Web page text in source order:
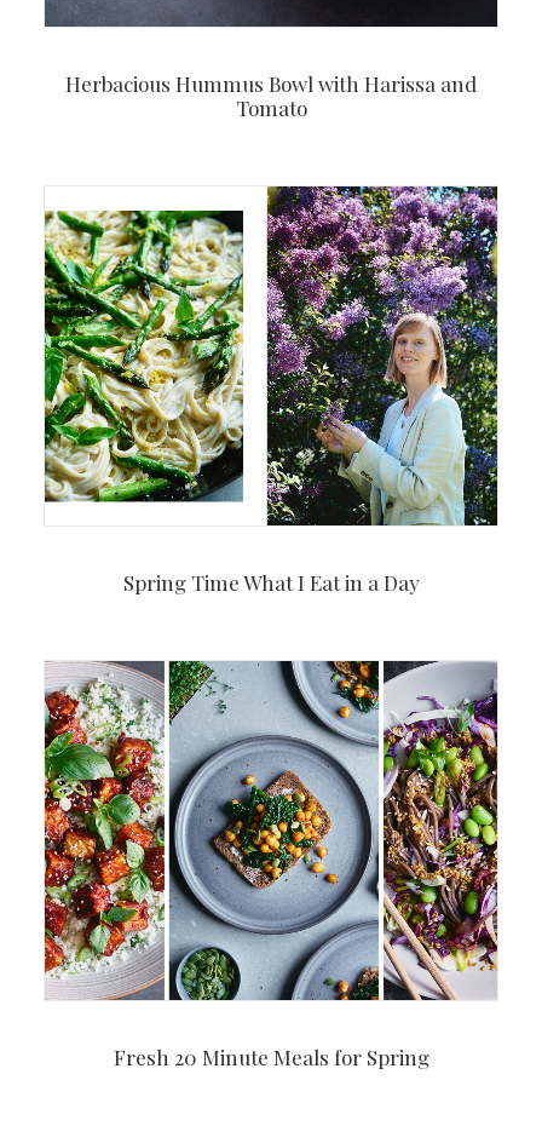
Herbacious Hummus Bowl with Harissa and
Tomato
Spring Time What I Eat in a Day
Fresh 20 Minute Meals for Spring